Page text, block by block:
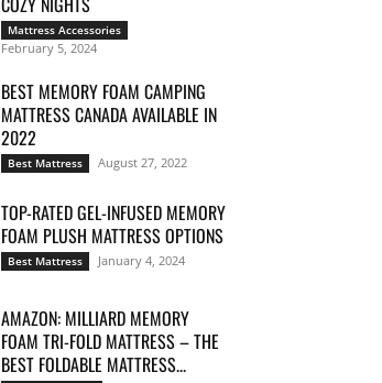
Mattress Accessories
February 5, 2024
BEST MEMORY FOAM CAMPING
MATTRESS CANADA AVAILABLE IN
2022
Best Mattress August 27, 2022
TOP-RATED GEL-INFUSED MEMORY
FOAM PLUSH MATTRESS OPTIONS
Best Mattress January 4, 2024
AMAZON: MILLIARD MEMORY
FOAM TRI-FOLD MATTRESS – THE
BEST FOLDABLE MATTRESS...